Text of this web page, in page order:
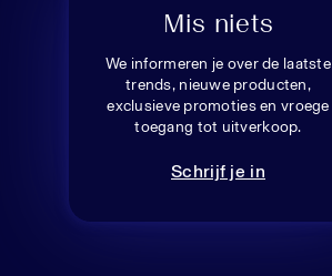
Mis niets
We informeren je over de laatste
trends, nieuwe producten,
exclusieve promoties en vroege
toegang tot uitverkoop.
Schrijf je in